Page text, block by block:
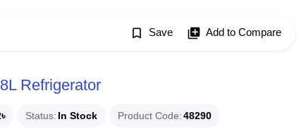
bookmark_border Save library_add Add to Compare
Refrigerator
Status In Stock Product Code 48290